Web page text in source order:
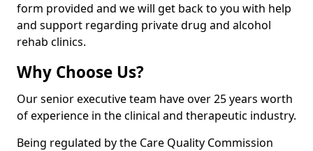
form provided and we will get back to you with help
and support regarding private drug and alcohol
rehab clinics.
Why Choose Us?
Our senior executive team have over 25 years worth
of experience in the clinical and therapeutic industry.
Being regulated by the Care Quality Commission